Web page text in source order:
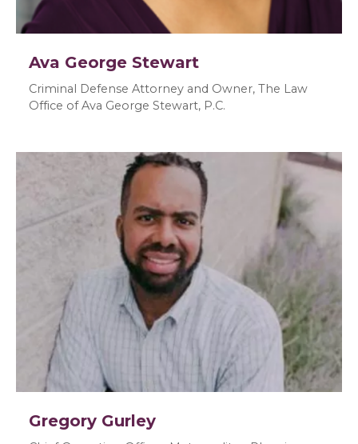
Ava George Stewart
Criminal Defense Attorney and Owner, The Law
Office of Ava George Stewart, P.C.
Gregory Gurley